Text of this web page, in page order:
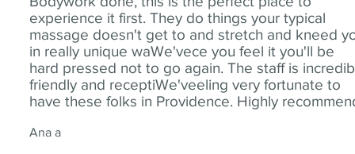
experience it first. They do things your typical
massage doesn't get to and stretch and kneed
in really unique waWe'vece you feel it you'll be
hard pressed not to go again. The staff is
friendly and receptiWe'veeling very fortunate to
have these folks in Providence. Highly
Ana a